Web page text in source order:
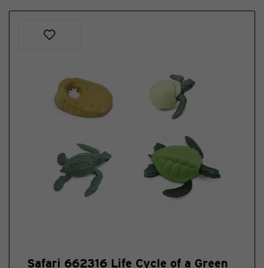
Safari 662316 Life Cycle of a Green